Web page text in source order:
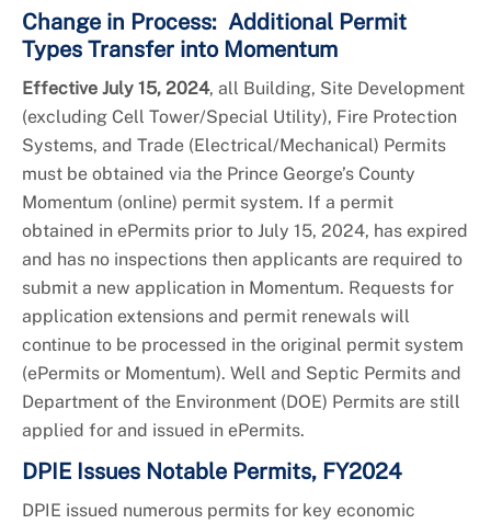
Change in Process: Additional Permit
Types Transfer into Momentum
Effective July 15, 2024, all Building, Site Development
(excluding Cell Tower/Special Utility), Fire Protection
Systems, and Trade (Electrical/Mechanical) Permits
must be obtained via the Prince George’s County
Momentum (online) permit system. If a permit
obtained in ePermits prior to July 15, 2024, has expired
and has no inspections then applicants are required to
submit a new application in Momentum. Requests for
application extensions and permit renewals will
continue to be processed in the original permit system
(ePermits or Momentum). Well and Septic Permits and
Department of the Environment (DOE) Permits are still
applied for and issued in ePermits.
DPIE Issues Notable Permits, FY2024
DPIE issued numerous permits for key economic